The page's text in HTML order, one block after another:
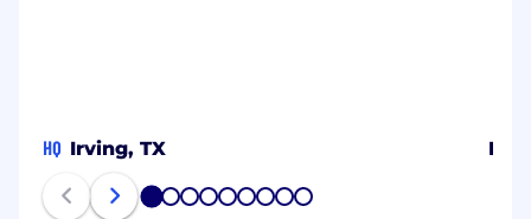
HQ Irving, TX
1 2 3 4 5 6 7 8 9